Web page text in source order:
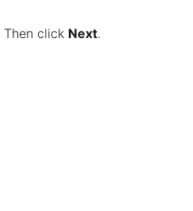
Then click Next.